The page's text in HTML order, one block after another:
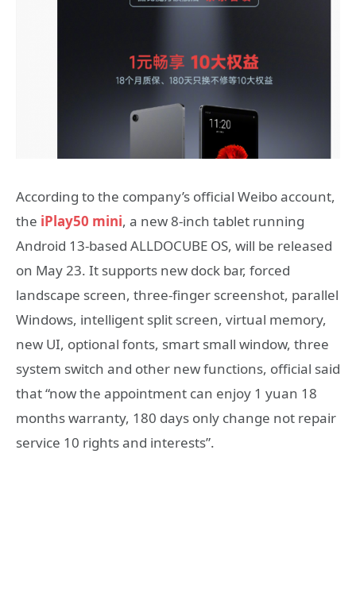
According to the company’s official Weibo account,
the iPlay50 mini, a new 8-inch tablet running
Android 13-based ALLDOCUBE OS, will be released
on May 23. It supports new dock bar, forced
landscape screen, three-finger screenshot, parallel
Windows, intelligent split screen, virtual memory,
new UI, optional fonts, smart small window, three
system switch and other new functions, official said
that “now the appointment can enjoy 1 yuan 18
months warranty, 180 days only change not repair
service 10 rights and interests”.